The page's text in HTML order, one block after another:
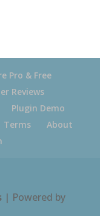
Pro & Free
Reviews
Plugin Demo
Terms
About
| Powered by